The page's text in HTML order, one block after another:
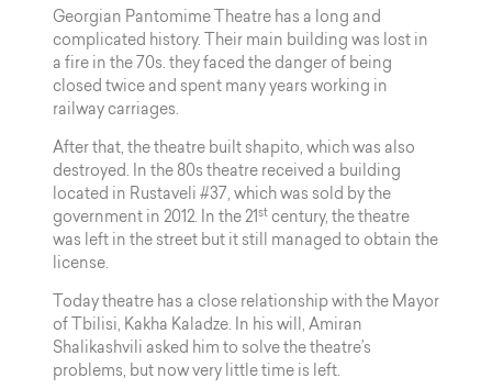
Georgian Pantomime Theatre has a long and
complicated history. Their main building was lost in
a fire in the 70s. they faced the danger of being
closed twice and spent many years working in
railway carriages.
After that, the theatre built shapito, which was also
destroyed. In the 80s theatre received a building
located in Rustaveli #37, which was sold by the
government in 2012. In the 21st century, the theatre
was left in the street but it still managed to obtain the
license.
Today theatre has a close relationship with the Mayor
of Tbilisi, Kakha Kaladze. In his will, Amiran
Shalikashvili asked him to solve the theatre’s
problems, but now very little time is left.